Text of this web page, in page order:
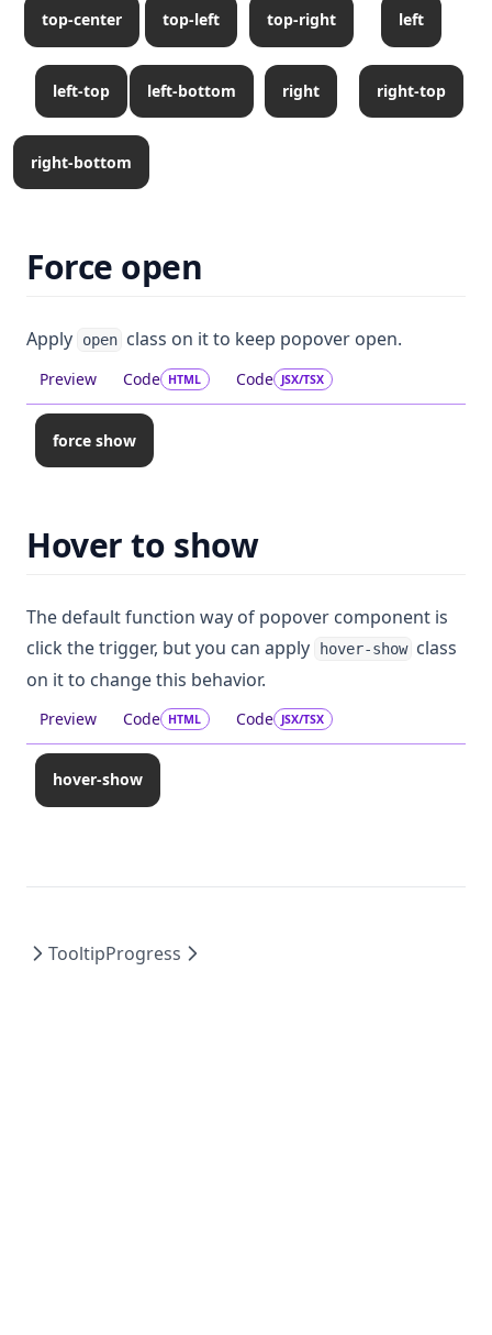
top-center top-left top-right left
left-top left-bottom right right-top
right-bottom
Force open
Apply open class on it to keep popover open.
Preview Code HTML Code JSX/TSX
force show
Hover to show
The default function way of popover component is
click the trigger, but you can apply
hover-show class
on it to change this behavior.
Preview Code HTML Code JSX/TSX
hover-show
TooltipProgress